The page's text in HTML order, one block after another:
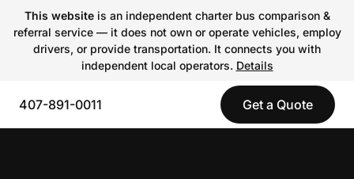
This websiteis an independent charter bus comparison &
referral service — it does not own or operate vehicles, employ
drivers, or provide transportation. It connects you with
independent local operators. Details
407-891-0011 Get a Quote